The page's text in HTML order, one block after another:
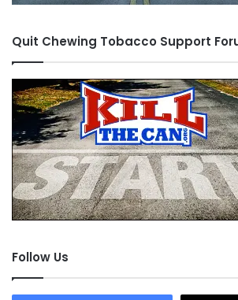
Quit Chewing Tobacco Support
Follow Us